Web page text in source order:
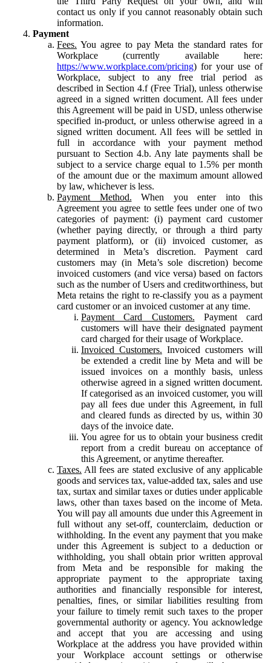
contact us only if you cannot reasonably obtain such
information.
Payment
Fees. You agree to pay Meta the standard rates for
Workplace (currently available here:
https://www.workplace.com/pricing) for your use of
Workplace, subject to any free trial period as
described in Section 4.f (Free Trial), unless otherwise
agreed in a signed written document. All fees under
this Agreement will be paid in USD, unless otherwise
specified in-product, or unless otherwise agreed in a
signed written document. All fees will be settled in
full in accordance with your payment method
pursuant to Section 4.b. Any late payments shall be
subject to a service charge equal to 1.5% per month
of the amount due or the maximum amount allowed
by law, whichever is less.
Payment Method. When you enter into this
Agreement you agree to settle fees under one of two
categories of payment: (i) payment card customer
(whether paying directly, or through a third party
payment platform), or (ii) invoiced customer, as
determined in Meta’s discretion. Payment card
customers may (in Meta’s sole discretion) become
invoiced customers (and vice versa) based on factors
such as the number of Users and creditworthiness, but
Meta retains the right to re-classify you as a payment
card customer or an invoiced customer at any time.
Payment Card Customers. Payment card
customers will have their designated payment
card charged for their usage of Workplace.
Invoiced Customers. Invoiced customers will
be extended a credit line by Meta and will be
issued invoices on a monthly basis, unless
otherwise agreed in a signed written document.
If categorised as an invoiced customer, you will
pay all fees due under this Agreement, in full
and cleared funds as directed by us, within 30
days of the invoice date.
You agree for us to obtain your business credit
report from a credit bureau on acceptance of
this Agreement, or anytime thereafter.
Taxes. All fees are stated exclusive of any applicable
goods and services tax, value-added tax, sales and use
tax, surtax and similar taxes or duties under applicable
laws, other than taxes based on the income of Meta.
You will pay all amounts due under this Agreement in
full without any set-off, counterclaim, deduction or
withholding. In the event any payment that you make
under this Agreement is subject to a deduction or
withholding, you shall obtain prior written approval
from Meta and be responsible for making the
appropriate payment to the appropriate taxing
authorities and financially responsible for interest,
penalties, fines, or similar liabilities resulting from
your failure to timely remit such taxes to the proper
governmental authority or agency. You acknowledge
and accept that you are accessing and using
Workplace at the address you have provided within
your Workplace account settings or otherwise